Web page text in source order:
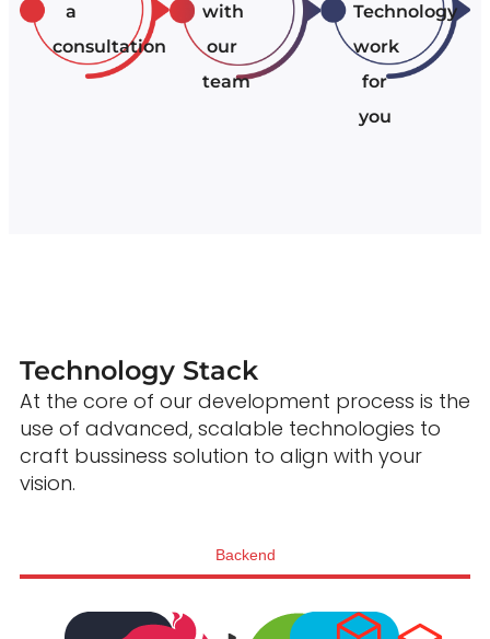
a
consultation
with
our
team
Technology
work
for
you
Technology Stack
At the core of our development process is the
use of advanced, scalable technologies to
craft bussiness solution to align with your
vision.
Backend